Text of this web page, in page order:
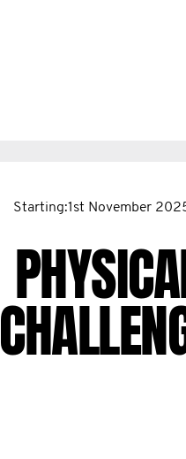
Starting:1st November